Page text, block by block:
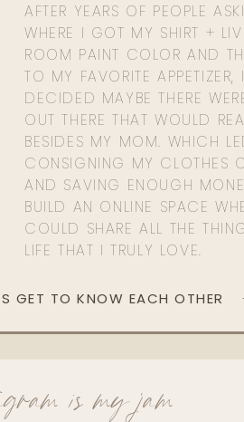
AFTER YEARS OF PEOPLE
WHERE I GOT MY SHIRT +
ROOM PAINT COLOR AND
TO MY FAVORITE APPETIZER,
DECIDED MAYBE THERE
OUT THERE THAT WOULD
BESIDES MY MOM. WHICH
CONSIGNING MY CLOTHES
AND SAVING ENOUGH
BUILD AN ONLINE SPACE
COULD SHARE ALL THE
LIFE THAT I TRULY LOVE.
GET TO KNOW EACH OTHER
is my jam